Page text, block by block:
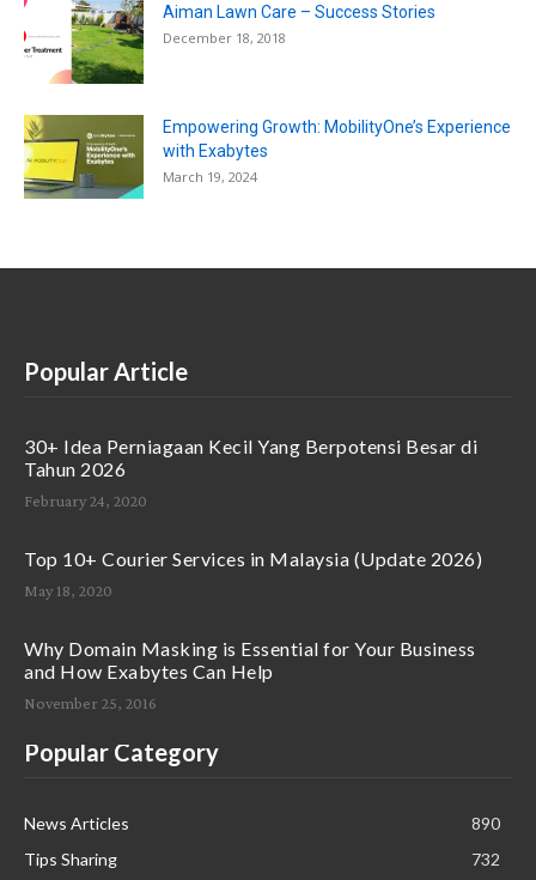
Aiman Lawn Care – Success Stories
December 18, 2018
Empowering Growth: MobilityOne’s Experience
with Exabytes
March 19, 2024
Popular Article
30+ Idea Perniagaan Kecil Yang Berpotensi Besar di
Tahun 2026
February 24, 2020
Top 10+ Courier Services in Malaysia (Update 2026)
May 18, 2020
Why Domain Masking is Essential for Your Business
and How Exabytes Can Help
November 25, 2016
Popular Category
News Articles
890
Tips Sharing
732